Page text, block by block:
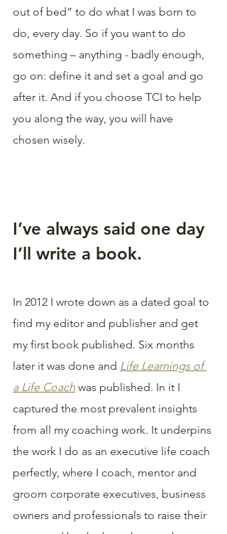
out of bed” to do what I was born to
do, every day. So if you want to do
something – anything - badly enough,
go on: define it and set a goal and go
after it. And if you choose TCI to help
you along the way, you will have
chosen wisely.
I’ve always said one day
I’ll write a book.
In 2012 I wrote down as a dated goal to
find my editor and publisher and get
my first book published. Six months
later it was done and Life Learnings of
a Life Coach was published. In it I
captured the most prevalent insights
from all my coaching work. It underpins
the work I do as an executive life coach
perfectly, where I coach, mentor and
groom corporate executives, business
owners and professionals to raise their